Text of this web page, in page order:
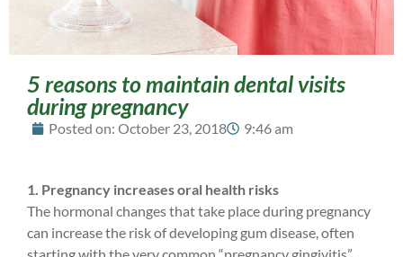
5 reasons to maintain dental visits
during pregnancy
Posted on: October 23, 2018 9:46 am
1. Pregnancy increases oral health risks
The hormonal changes that take place during pregnancy
can increase the risk of developing gum disease, often